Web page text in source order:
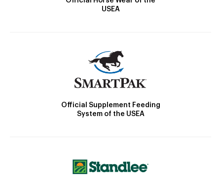
USEA
Official Supplement Feeding
System of the USEA